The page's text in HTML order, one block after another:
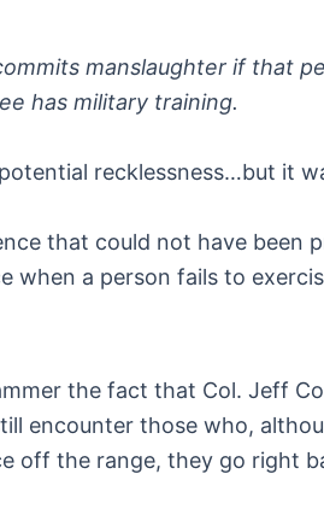
manslaughter if that
has military training.
recklessness…but it
that could not have
a person fails to
the fact that Col. Jeff
encounter those who,
off the range, they go right